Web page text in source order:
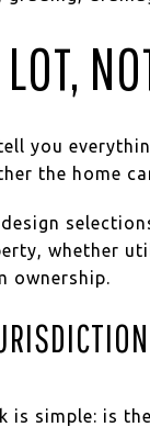
you
the home
whether
ownership.
simple: is